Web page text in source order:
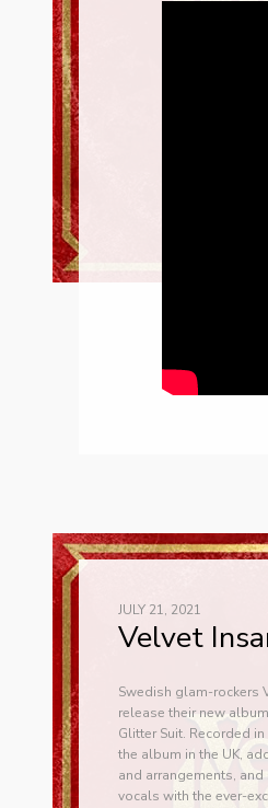
JULY 21, 2021
Velvet
Swedish glam-rockers
release their new
Glitter Suit. Recorded
the album in the UK,
and arrangements,
vocals with the ever-